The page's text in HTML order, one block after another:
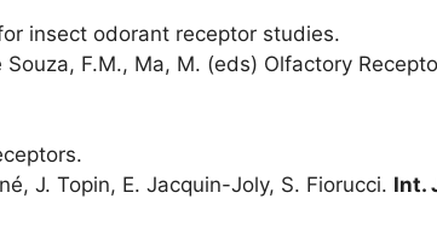
insect odorant receptor studies.
F.M., Ma, M. (eds) Olfactory
J. Topin, E. Jacquin-Joly, S. Fiorucci. Int.